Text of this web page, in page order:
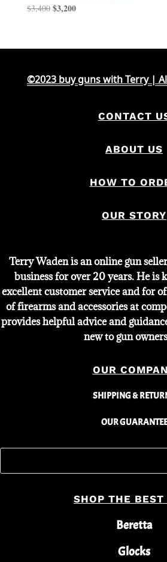
$3,400 Original
$3,400.
$3,200Current
$3,200.
©2023 buy guns with Terry |
CONTACT
ABOUT US
HOW TO
OUR STORY
Terry Waden is an online gun
business for over 20 years. He
excellent customer service and for
of firearms and accessories at
provides helpful advice and
new to gun
OUR
SHIPPING &
OUR GUARANTEE
SHOP THE
Beretta
Glocks